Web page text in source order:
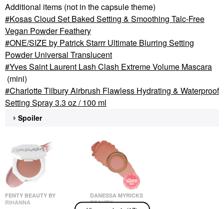
Additional items (not in the capsule theme)
Kosas Cloud Set Baked Setting & Smoothing Talc-Free
Vegan Powder Feathery
ONE/SIZE by Patrick Starrr Ultimate Blurring Setting
Powder Universal Translucent
Yves Saint Laurent Lash Clash Extreme Volume Mascara
(mini)
Charlotte Tilbury Airbrush Flawless Hydrating & Waterproof
Setting Spray 3.3 oz / 100 ml
Spoiler
FENTY BEAUTY BY
RIHANNA
DANESSA MYRICKS
BEAUTY